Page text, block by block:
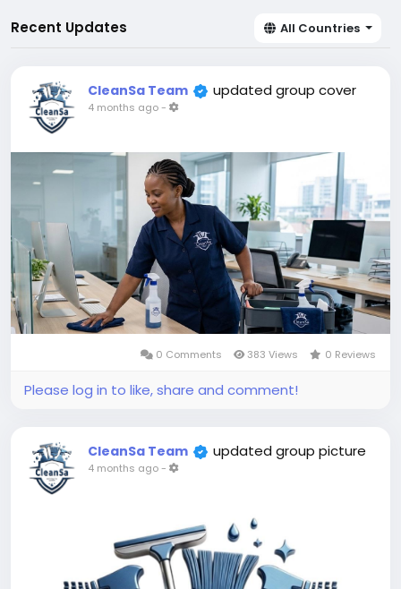
Recent Updates All Countries
CleanSa Team updated group cover
4 months ago-
0 Comments 383 Views 0 Reviews
Please log in to like, share and comment!
CleanSa Team updated group picture
4 months ago-